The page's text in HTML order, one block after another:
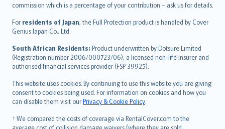
commission which is a percentage of your contribution – ask us for details.
For residents of Japan, the Full Protection product is handled by Cover
Genius Japan Co., Ltd.
South African Residents: Product underwritten by Dotsure Limited
(Registration number 2006/000723/06), a licensed non-life insurer and
authorised financial services provider (FSP 39925).
This website uses cookies. By continuing to use this website you are giving
consent to cookies being used. For information on cookies and how you
can disable them visit ourPrivacy & Cookie Policy.
† We compared the costs of coverage via RentalCover.com to the
average cost of collision damage waivers (where they are sold
Magyar
Íslenska
Bahasa Indonesia
latviešu
Lietuviškai
Bahasa Melayu
Română
српски
Slovensky
Slovenščina